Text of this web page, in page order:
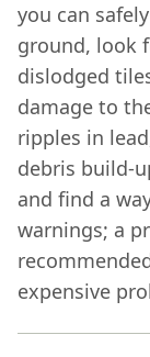
you can
ground, look
dislodged
damage to
ripples in
debris build-
and find a
warnings; a
expensive